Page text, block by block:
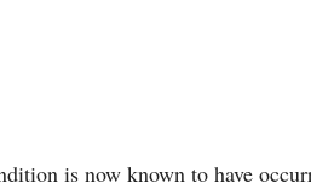
is now known to have